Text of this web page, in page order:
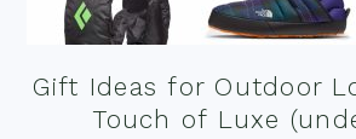
Gift Ideas for Outdoor
Touch of Luxe